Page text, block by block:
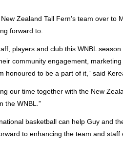
Zealand Tall Fern’s team over to
forward to.
players and club this WNBL
community engagement,
to be a part of it,” said
our time together with the New
the WNBL.”
basketball can help Guy and
to enhancing the team and